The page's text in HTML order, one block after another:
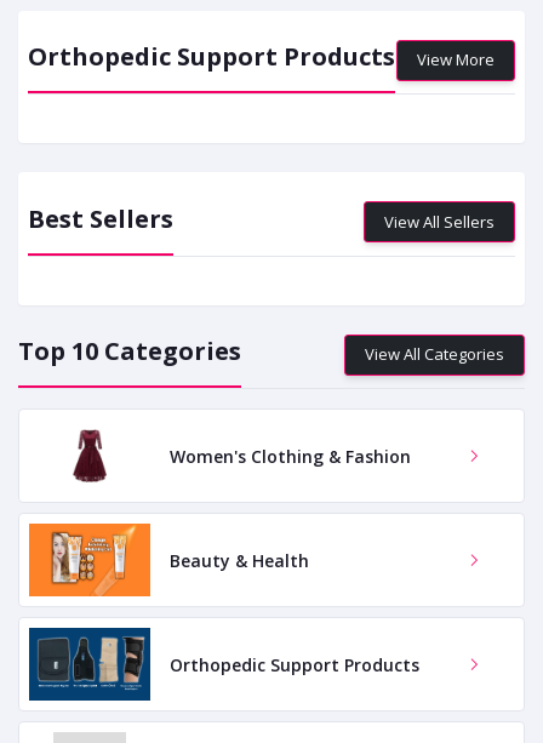
Orthopedic Support Products View More
Best Sellers View All Sellers
Top 10 Categories View All Categories
Women's Clothing & Fashion
Beauty & Health
Orthopedic Support Products